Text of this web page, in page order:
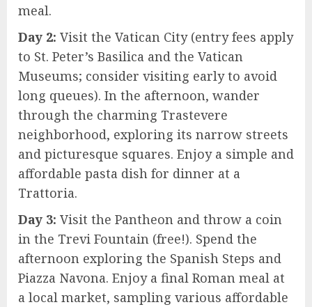
meal.
Day 2: Visit the Vatican City (entry fees apply
to St. Peter’s Basilica and the Vatican
Museums; consider visiting early to avoid
long queues). In the afternoon, wander
through the charming Trastevere
neighborhood, exploring its narrow streets
and picturesque squares. Enjoy a simple and
affordable pasta dish for dinner at a
Trattoria.
Day 3: Visit the Pantheon and throw a coin
in the Trevi Fountain (free!). Spend the
afternoon exploring the Spanish Steps and
Piazza Navona. Enjoy a final Roman meal at
a local market, sampling various affordable